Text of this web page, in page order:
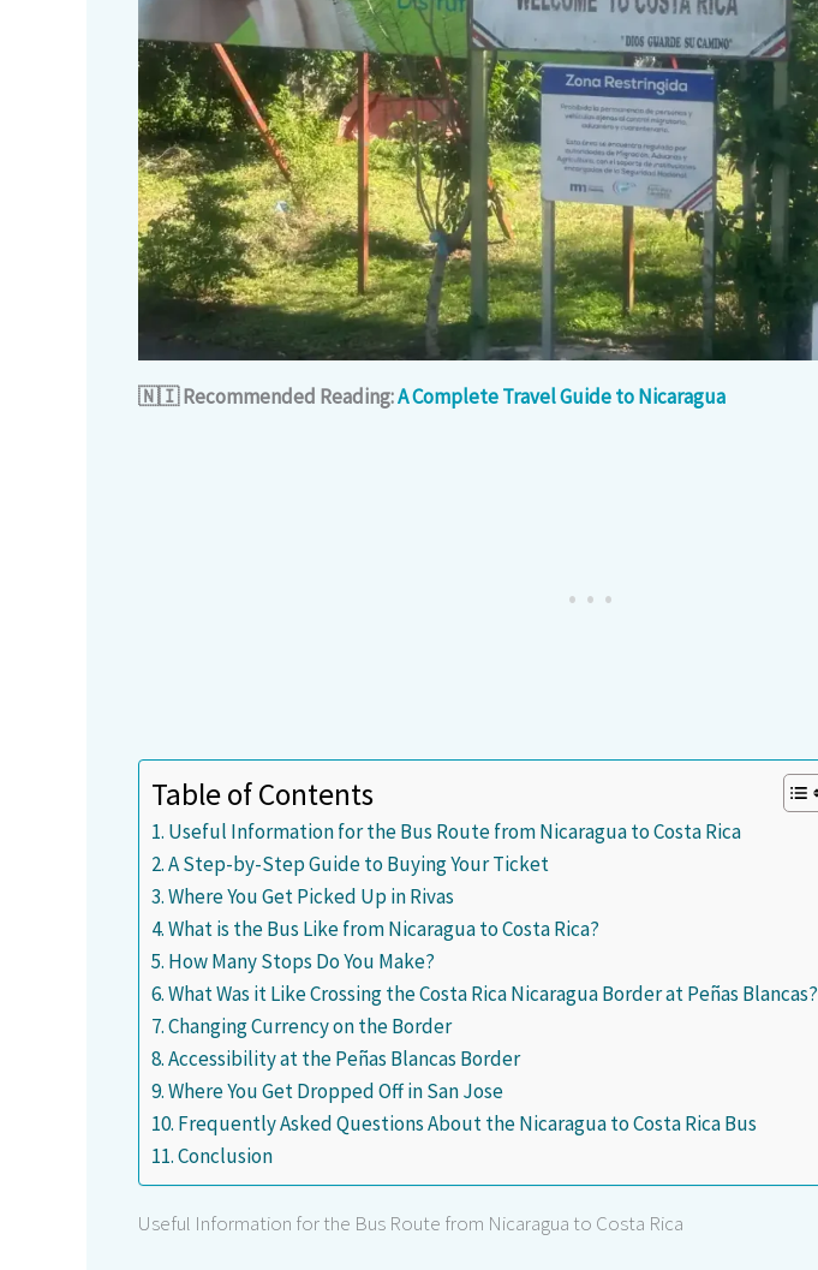
🇳🇮 Recommended Reading:A Complete Travel Guide to Nicaragua
Table of Contents
Useful Information for the Bus Route from Nicaragua to Costa Rica
A Step-by-Step Guide to Buying Your Ticket
Where You Get Picked Up in Rivas
What is the Bus Like from Nicaragua to Costa Rica?
How Many Stops Do You Make?
What Was it Like Crossing the Costa Rica Nicaragua Border at Peñas Blancas?
Changing Currency on the Border
Accessibility at the Peñas Blancas Border
Where You Get Dropped Off in San Jose
Frequently Asked Questions About the Nicaragua to Costa Rica Bus
Conclusion
Useful Information for the Bus Route from Nicaragua to Costa Rica